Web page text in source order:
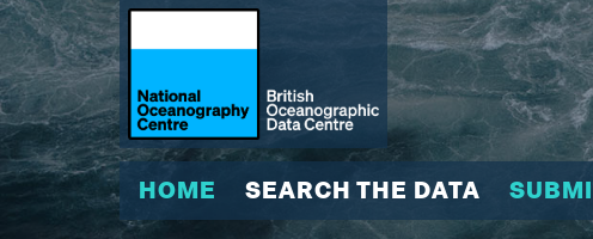
HOME SEARCH THE DATA